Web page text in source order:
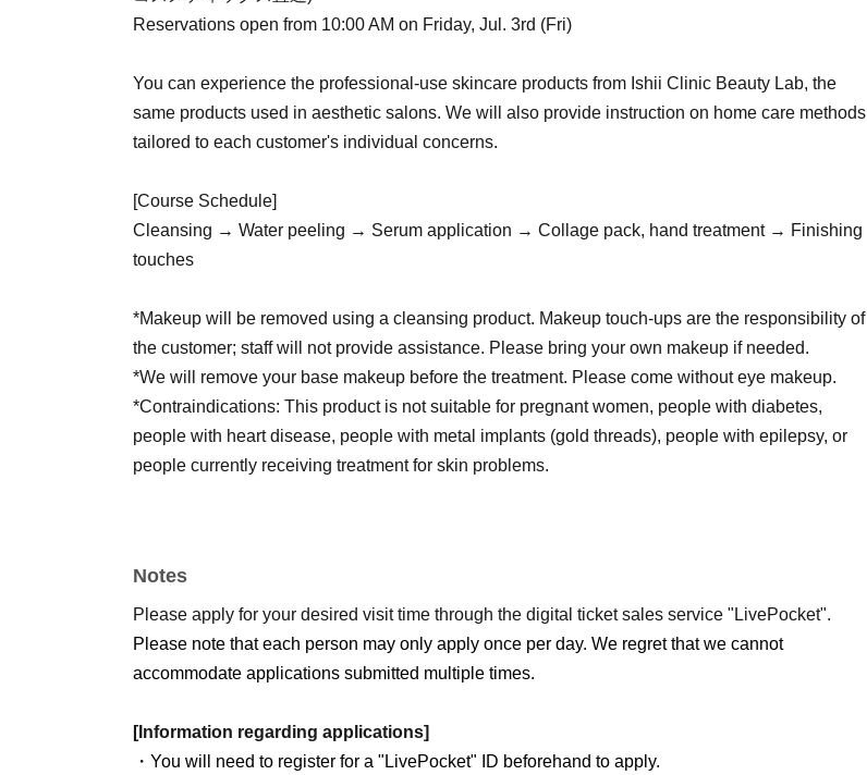
Reservations open from 10:00 AM on Friday, Jul. 3rd (Fri)
You can experience the professional-use skincare products from Ishii Clinic Beauty Lab, the
same products used in aesthetic salons. We will also provide instruction on home care methods
tailored to each customer's individual concerns.
[Course Schedule]
Cleansing → Water peeling → Serum application → Collage pack, hand treatment → Finishing
touches
*Makeup will be removed using a cleansing product. Makeup touch-ups are the responsibility of
the customer; staff will not provide assistance. Please bring your own makeup if needed.
*We will remove your base makeup before the treatment. Please come without eye makeup.
*Contraindications: This product is not suitable for pregnant women, people with diabetes,
people with heart disease, people with metal implants (gold threads), people with epilepsy, or
people currently receiving treatment for skin problems.
*Please refrain from using any cosmetics, facial cleansers, or medications with peeling effects
for 3 days before and after the treatment.
*Please take care to avoid sun exposure for two weeks before and after the treatment.
*The facial device emits electricity.
as a pacemaker, a life-support electronic device such as a heart-lung machine, or a wearable
medical electronic device such as an electrocardiograph or IV drip.
Notes
Please apply for your desired visit time through the digital ticket sales service "LivePocket".
Please note that each person may only apply once per day. We regret that we cannot
accommodate applications submitted multiple times.
[Information regarding applications]
・You will need to register for a "LivePocket" ID beforehand to apply.